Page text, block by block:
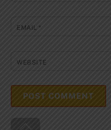
EMAIL*
WEBSITE